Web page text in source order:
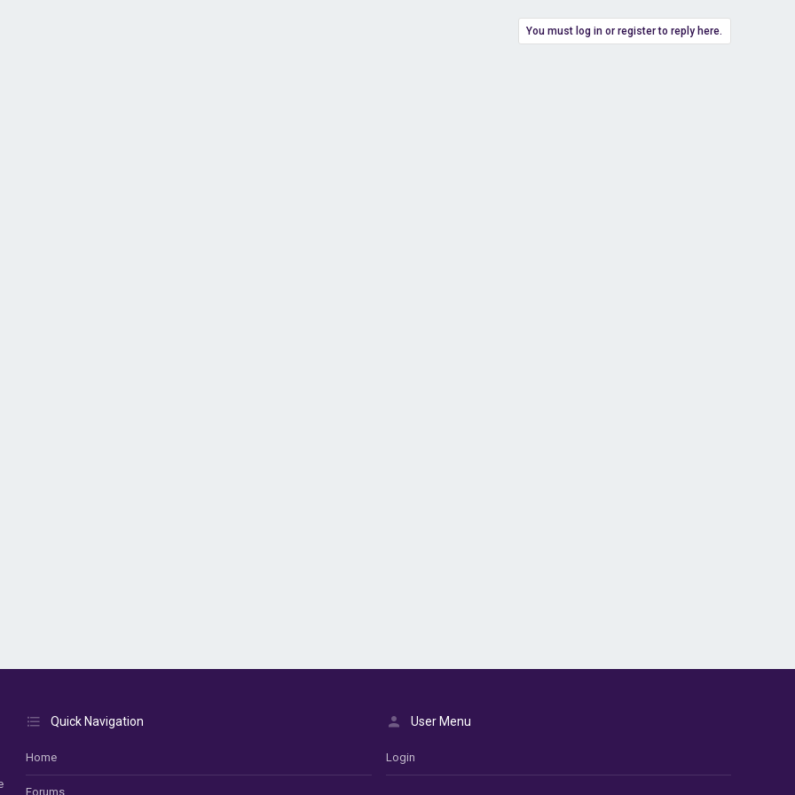
You must log in or register to reply here.
Quick Navigation
Home
Forums
User Menu
Login